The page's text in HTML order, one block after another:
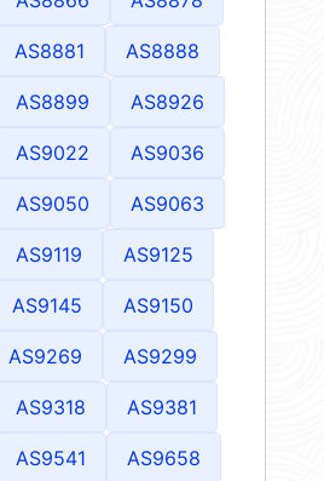
AS8881 AS8888
AS8899 AS8926
AS9022 AS9036
AS9050 AS9063
AS9119 AS9125
AS9145 AS9150
AS9269 AS9299
AS9318 AS9381
AS9541 AS9658